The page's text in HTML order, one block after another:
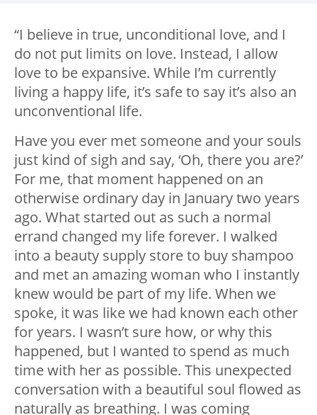
“I believe in true, unconditional love, and I
do not put limits on love. Instead, I allow
love to be expansive. While I’m currently
living a happy life, it’s safe to say it’s also an
unconventional life.
Have you ever met someone and your souls
just kind of sigh and say, ‘Oh, there you are?’
For me, that moment happened on an
otherwise ordinary day in January two years
ago. What started out as such a normal
errand changed my life forever. I walked
into a beauty supply store to buy shampoo
and met an amazing woman who I instantly
knew would be part of my life. When we
spoke, it was like we had known each other
for years. I wasn’t sure how, or why this
happened, but I wanted to spend as much
time with her as possible. This unexpected
conversation with a beautiful soul flowed as
naturally as breathing. I was coming